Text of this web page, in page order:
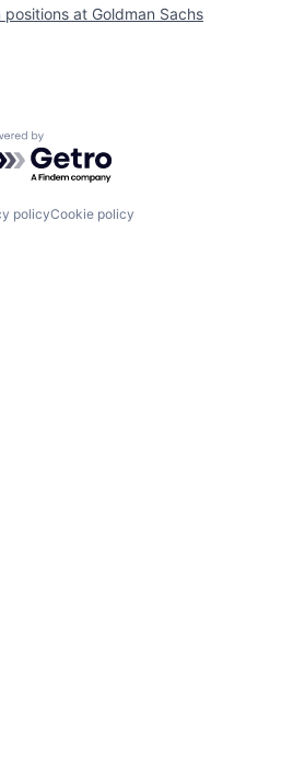
positions at Goldman Sachs
by Getro.com
policyCookie policy